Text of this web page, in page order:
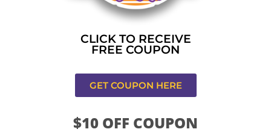
11334 Atlantic Ave Lynwood , CA 90262
CLICK TO RECEIVE
FREE COUPON
GET COUPON HERE
$10 OFF COUPON